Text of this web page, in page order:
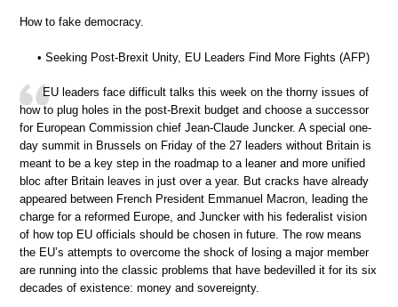
How to fake democracy.
• Seeking Post-Brexit Unity, EU Leaders Find More Fights (AFP)
EU leaders face difficult talks this week on the thorny issues of
how to plug holes in the post-Brexit budget and choose a successor
for European Commission chief Jean-Claude Juncker. A special one-
day summit in Brussels on Friday of the 27 leaders without Britain is
meant to be a key step in the roadmap to a leaner and more unified
bloc after Britain leaves in just over a year. But cracks have already
appeared between French President Emmanuel Macron, leading the
charge for a reformed Europe, and Juncker with his federalist vision
of how top EU officials should be chosen in future. The row means
the EU’s attempts to overcome the shock of losing a major member
are running into the classic problems that have bedevilled it for its six
decades of existence: money and sovereignty.